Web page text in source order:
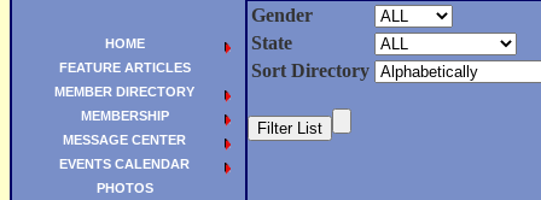
Gender
State
Sort Directory
HOME
FEATURE ARTICLES
MEMBER DIRECTORY
MEMBERSHIP
MESSAGE CENTER
EVENTS CALENDAR
PHOTOS